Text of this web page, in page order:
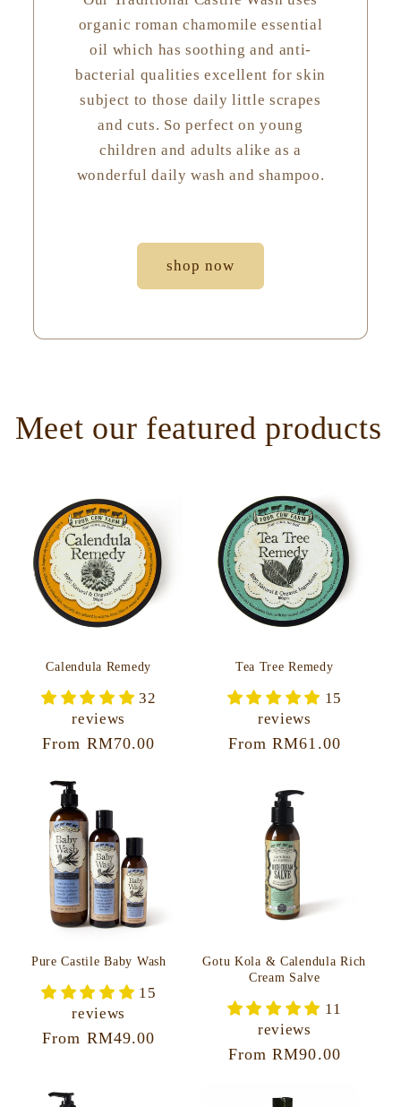
organic roman chamomile essential
oil which has soothing and anti-
bacterial qualities excellent for skin
subject to those daily little scrapes
and cuts. So perfect on young
children and adults alike as a
wonderful daily wash and shampoo.
shop now
Meet our featured products
Calendula Remedy
32
reviews
Regular
From RM70.00
Tea Tree Remedy
15
reviews
Regular
From RM61.00
Pure Castile Baby Wash
15
reviews
Regular
From RM49.00
Gotu Kola & Calendula Rich
Cream Salve
11
reviews
Regular
From RM90.00